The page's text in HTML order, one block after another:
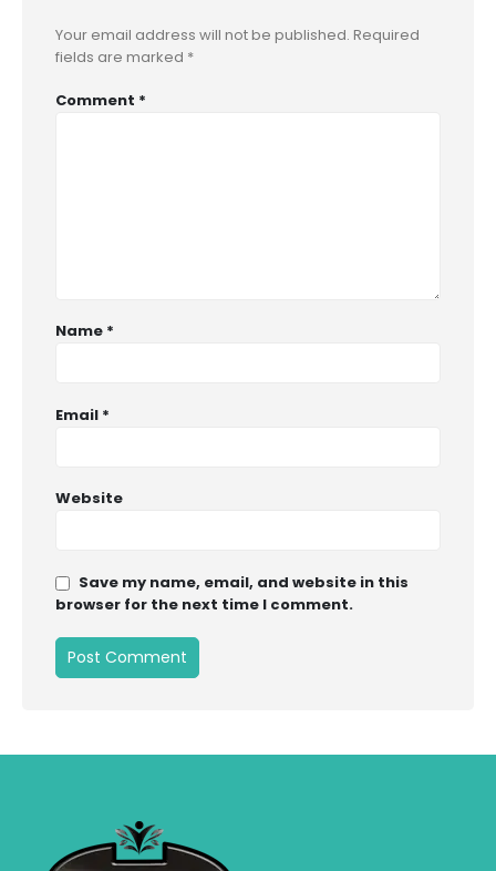
Your email address will not be published. Required
fields are marked *
Comment *
Name *
Email *
Website
Save my name, email, and website in this
browser for the next time I comment.